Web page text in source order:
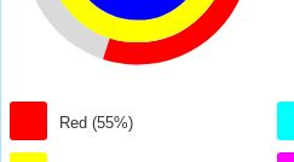
Red (55%)